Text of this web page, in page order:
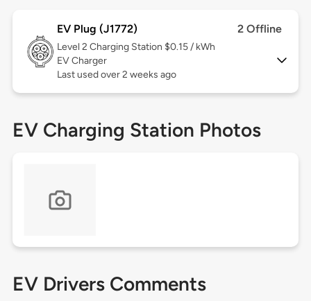
EV Plug (J1772) 2 Offline
Level 2 Charging Station $0.15 / kWh
EV Charger
Last used over 2 weeks ago
EV Charging Station Photos
EV Drivers Comments